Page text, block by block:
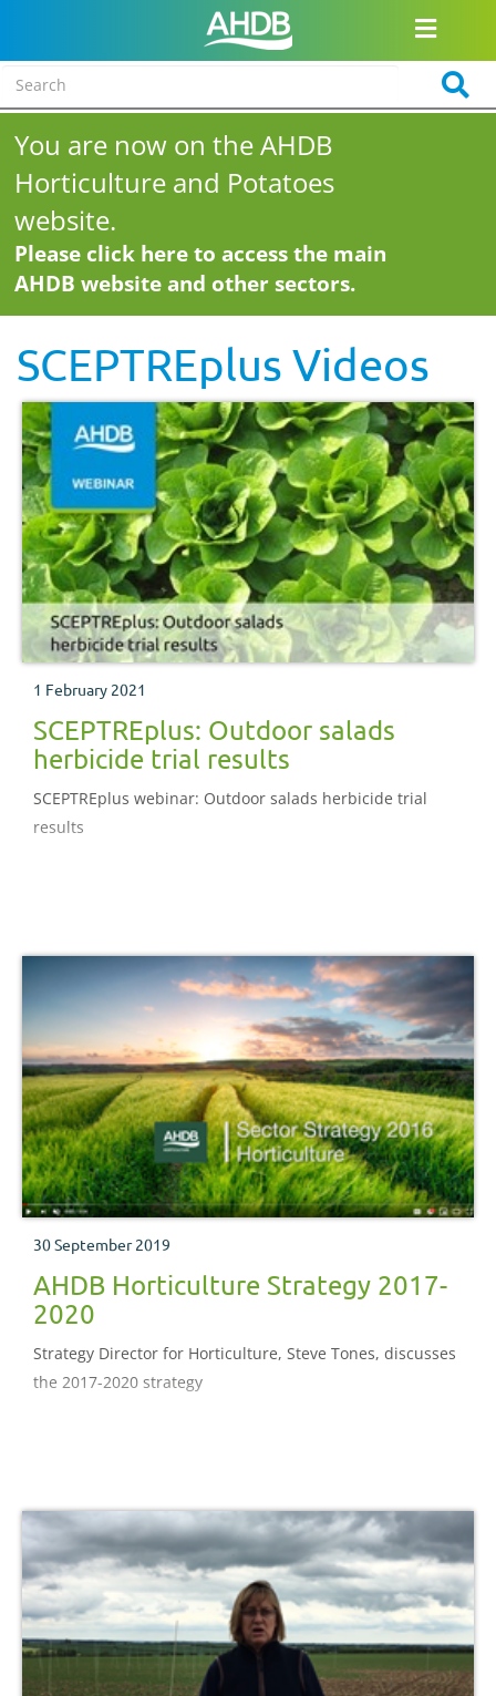
You are now on the AHDB
Horticulture and Potatoes
website.
Please click here to access the main
AHDB website and other sectors.
SCEPTREplus Videos
1 February 2021
SCEPTREplus: Outdoor salads
herbicide trial results
SCEPTREplus webinar: Outdoor salads herbicide trial
results
30 September 2019
AHDB Horticulture Strategy 2017-
2020
Strategy Director for Horticulture, Steve Tones, discusses
the 2017-2020 strategy